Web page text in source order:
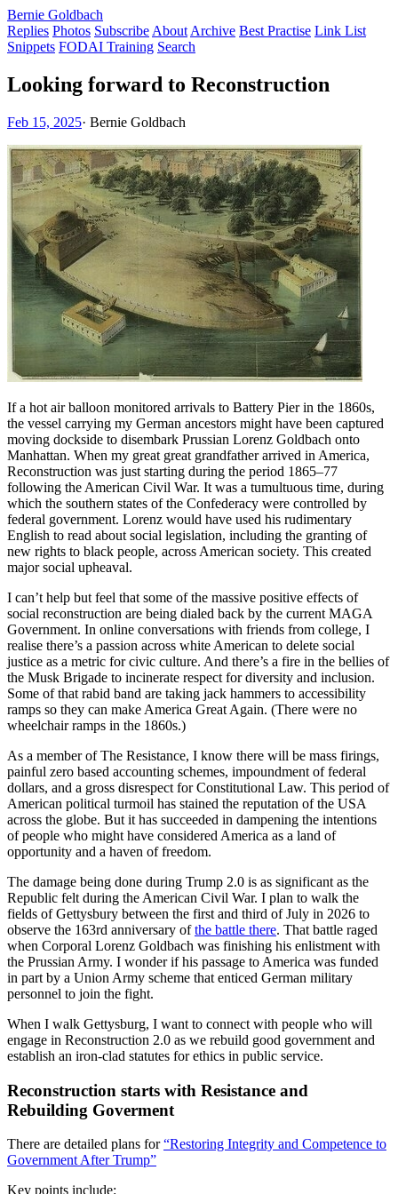
Bernie Goldbach
Replies Photos Subscribe About Archive Best Practise Link List
Snippets FODAI Training Search
Looking forward to Reconstruction
Feb 15, 2025· Bernie Goldbach
If a hot air balloon monitored arrivals to Battery Pier in the 1860s,
the vessel carrying my German ancestors might have been captured
moving dockside to disembark Prussian Lorenz Goldbach onto
Manhattan. When my great great grandfather arrived in America,
Reconstruction was just starting during the period 1865–77
following the American Civil War. It was a tumultuous time, during
which the southern states of the Confederacy were controlled by
federal government. Lorenz would have used his rudimentary
English to read about social legislation, including the granting of
new rights to black people, across American society. This created
major social upheaval.
I can’t help but feel that some of the massive positive effects of
social reconstruction are being dialed back by the current MAGA
Government. In online conversations with friends from college, I
realise there’s a passion across white American to delete social
justice as a metric for civic culture. And there’s a fire in the bellies of
the Musk Brigade to incinerate respect for diversity and inclusion.
Some of that rabid band are taking jack hammers to accessibility
ramps so they can make America Great Again. (There were no
wheelchair ramps in the 1860s.)
As a member of The Resistance, I know there will be mass firings,
painful zero based accounting schemes, impoundment of federal
dollars, and a gross disrespect for Constitutional Law. This period of
American political turmoil has stained the reputation of the USA
across the globe. But it has succeeded in dampening the intentions
of people who might have considered America as a land of
opportunity and a haven of freedom.
The damage being done during Trump 2.0 is as significant as the
Republic felt during the American Civil War. I plan to walk the
fields of Gettysbury between the first and third of July in 2026 to
observe the 163rd anniversary ofthe battle there. That battle raged
when Corporal Lorenz Goldbach was finishing his enlistment with
the Prussian Army. I wonder if his passage to America was funded
in part by a Union Army scheme that enticed German military
personnel to join the fight.
When I walk Gettysburg, I want to connect with people who will
engage in Reconstruction 2.0 as we rebuild good government and
establish an iron-clad statutes for ethics in public service.
Reconstruction starts with Resistance and
Rebuilding Goverment
There are detailed plans for“Restoring Integrity and Competence to
Government After Trump”
Key points include: